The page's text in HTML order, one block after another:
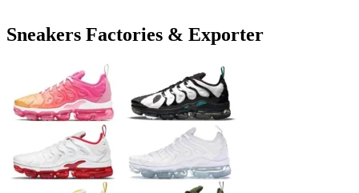
Sneakers Factories & Exporter